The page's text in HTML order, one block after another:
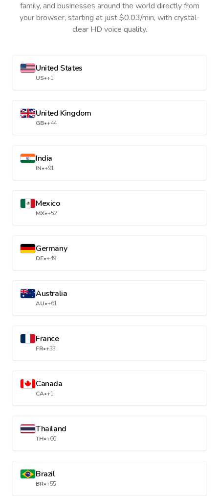
family, and businesses around the world directly from
your browser, starting at just $0.03/min, with crystal-
clear HD voice quality.
United States
US•+1
United Kingdom
GB•+44
India
IN•+91
Mexico
MX•+52
Germany
DE•+49
Australia
AU•+61
France
FR•+33
Canada
CA•+1
Thailand
TH•+66
Brazil
BR•+55